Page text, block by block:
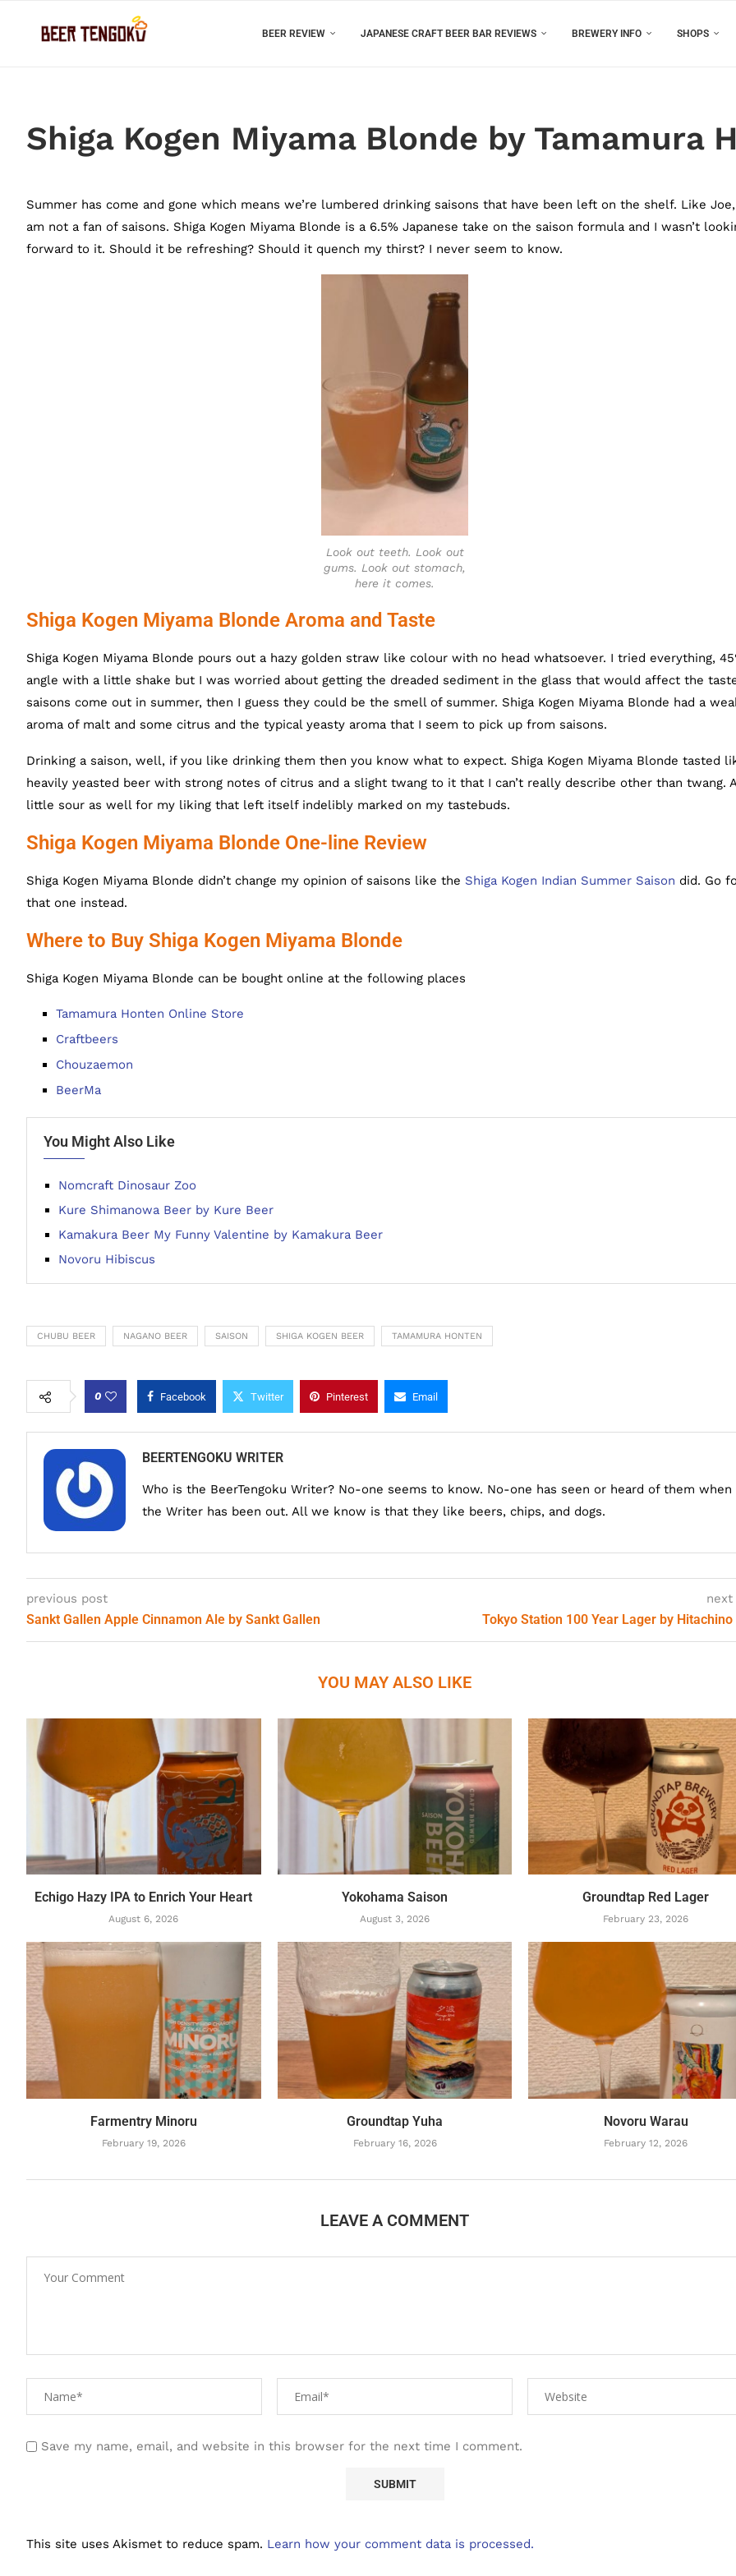
BEER REVIEW JAPANESE CRAFT BEER BAR REVIEWS BREWERY INFO SHOPS
Shiga Kogen Miyama Blonde by Tamamura
Summer has come and gone which means we’re lumbered drinking saisons that have been left on the shelf. Like
am not a fan of saisons. Shiga Kogen Miyama Blonde is a 6.5% Japanese take on the saison formula and I wasn’t
forward to it. Should it be refreshing? Should it quench my thirst? I never seem to know.
Look out teeth. Look out
gums. Look out stomach,
here it comes.
Shiga Kogen Miyama Blonde Aroma and Taste
Shiga Kogen Miyama Blonde pours out a hazy golden straw like colour with no head whatsoever. I tried everything,
angle with a little shake but I was worried about getting the dreaded sediment in the glass that would affect the
saisons come out in summer, then I guess they could be the smell of summer. Shiga Kogen Miyama Blonde had a
aroma of malt and some citrus and the typical yeasty aroma that I seem to pick up from saisons.
Drinking a saison, well, if you like drinking them then you know what to expect. Shiga Kogen Miyama Blonde tasted
heavily yeasted beer with strong notes of citrus and a slight twang to it that I can’t really describe other than twang. A
little sour as well for my liking that left itself indelibly marked on my tastebuds.
Shiga Kogen Miyama Blonde One-line Review
Shiga Kogen Miyama Blonde didn’t change my opinion of saisons like the Shiga Kogen Indian Summer Saison did. Go
that one instead.
Where to Buy Shiga Kogen Miyama Blonde
Shiga Kogen Miyama Blonde can be bought online at the following places
Tamamura Honten Online Store
Craftbeers
Chouzaemon
BeerMa
You Might Also Like
Nomcraft Dinosaur Zoo
Kure Shimanowa Beer by Kure Beer
Kamakura Beer My Funny Valentine by Kamakura Beer
Novoru Hibiscus
CHUBU BEER NAGANO BEER SAISON SHIGA KOGEN BEER TAMAMURA HONTEN
0 Facebook Twitter Pinterest Email
BEERTENGOKU WRITER
Who is the BeerTengoku Writer? No-one seems to know. No-one has seen or heard of them when
the Writer has been out. All we know is that they like beers, chips, and dogs.
previous post
Sankt Gallen Apple Cinnamon Ale by Sankt Gallen Tokyo Station 100 Year Lager by Hitachino
YOU MAY ALSO LIKE
Echigo Hazy IPA to Enrich Your Heart
August 6, 2026
Yokohama Saison
August 3, 2026
Groundtap Red Lager
February 23, 2026
Farmentry Minoru
February 19, 2026
Groundtap Yuha
February 16, 2026
Novoru Warau
February 12, 2026
LEAVE A COMMENT
Save my name, email, and website in this browser for the next time I comment.
This site uses Akismet to reduce spam. Learn how your comment data is processed.